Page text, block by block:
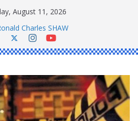
August 11, 2026
Charles SHAW
John YOUL
Kenneth SINGLE